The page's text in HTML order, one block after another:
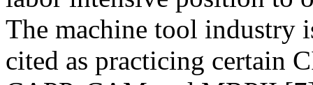
The machine tool industry
cited as practicing certain